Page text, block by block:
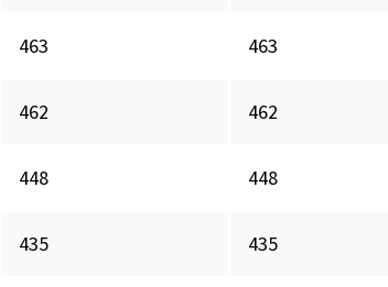
463 463
462 462
448 448
435 435